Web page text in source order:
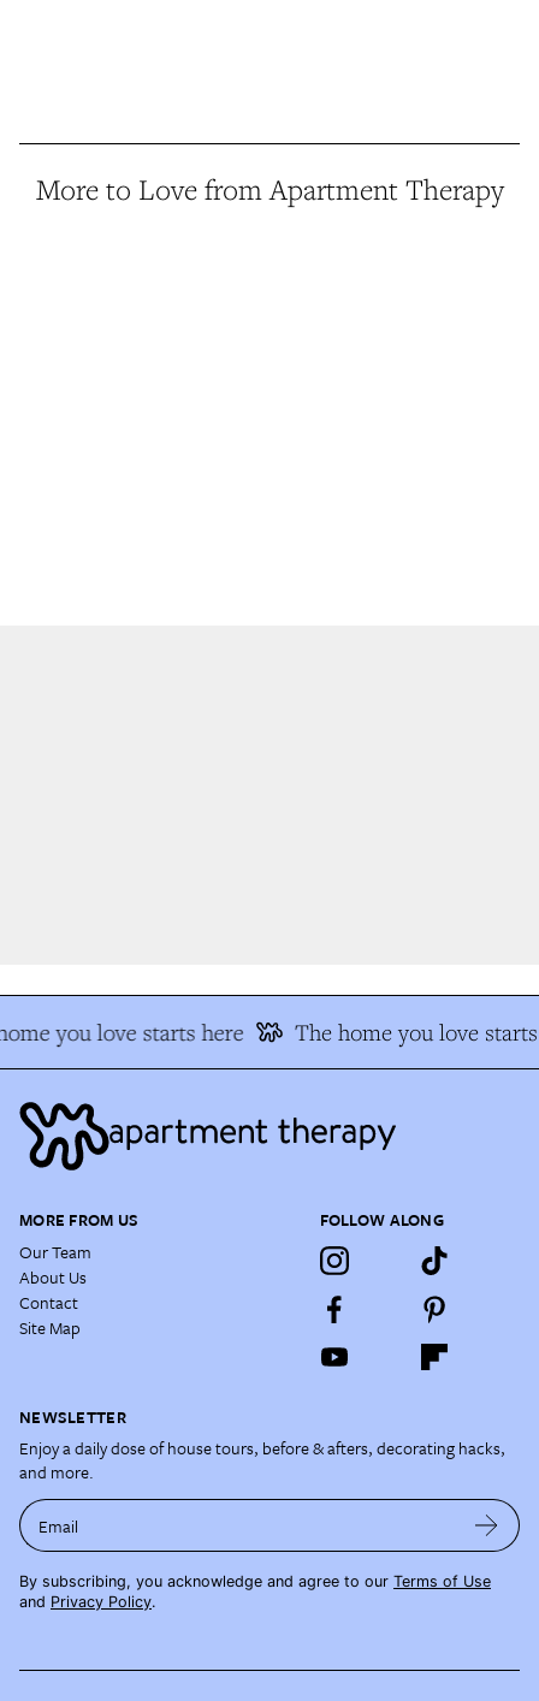
More to Love from Apartment Therapy
you love starts here The home you love starts
MORE FROM US
Our Team
About Us
Contact
Site Map
FOLLOW ALONG
NEWSLETTER
Enjoy a daily dose of house tours, before & afters, decorating hacks,
and more.
Email
By subscribing, you acknowledge and agree to our Terms of Use
and Privacy Policy.